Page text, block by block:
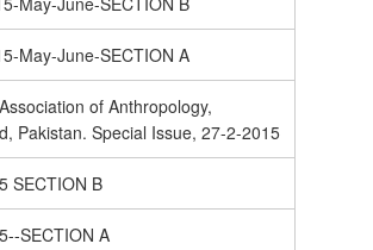
May-June-SECTION A
of Anthropology,
Pakistan. Special Issue, 27-2-2015
SECTION B
SECTION A